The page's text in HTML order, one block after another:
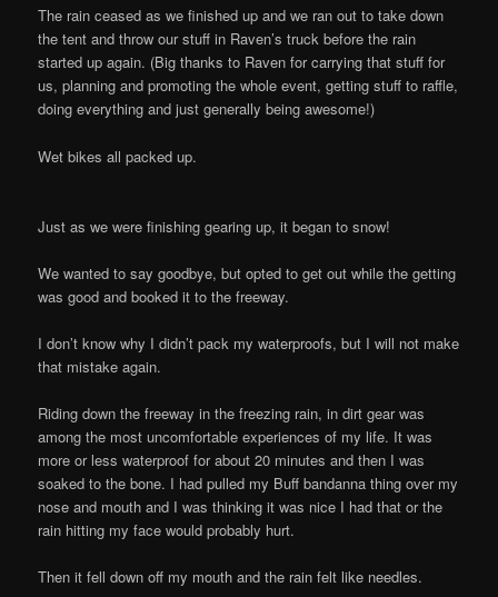
The rain ceased as we finished up and we ran out to take down
the tent and throw our stuff in Raven’s truck before the rain
started up again. (Big thanks to Raven for carrying that stuff for
us, planning and promoting the whole event, getting stuff to raffle,
doing everything and just generally being awesome!)
Wet bikes all packed up.
Just as we were finishing gearing up, it began to snow!
We wanted to say goodbye, but opted to get out while the getting
was good and booked it to the freeway.
I don’t know why I didn’t pack my waterproofs, but I will not make
that mistake again.
Riding down the freeway in the freezing rain, in dirt gear was
among the most uncomfortable experiences of my life. It was
more or less waterproof for about 20 minutes and then I was
soaked to the bone. I had pulled my Buff bandanna thing over my
nose and mouth and I was thinking it was nice I had that or the
rain hitting my face would probably hurt.
Then it fell down off my mouth and the rain felt like needles.